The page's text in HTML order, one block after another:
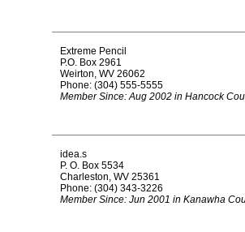
Extreme Pencil
P.O. Box 2961
Weirton, WV 26062
Phone: (304) 555-5555
Member Since: Aug 2002 in Hancock
idea.s
P. O. Box 5534
Charleston, WV 25361
Phone: (304) 343-3226
Member Since: Jun 2001 in Kanawha